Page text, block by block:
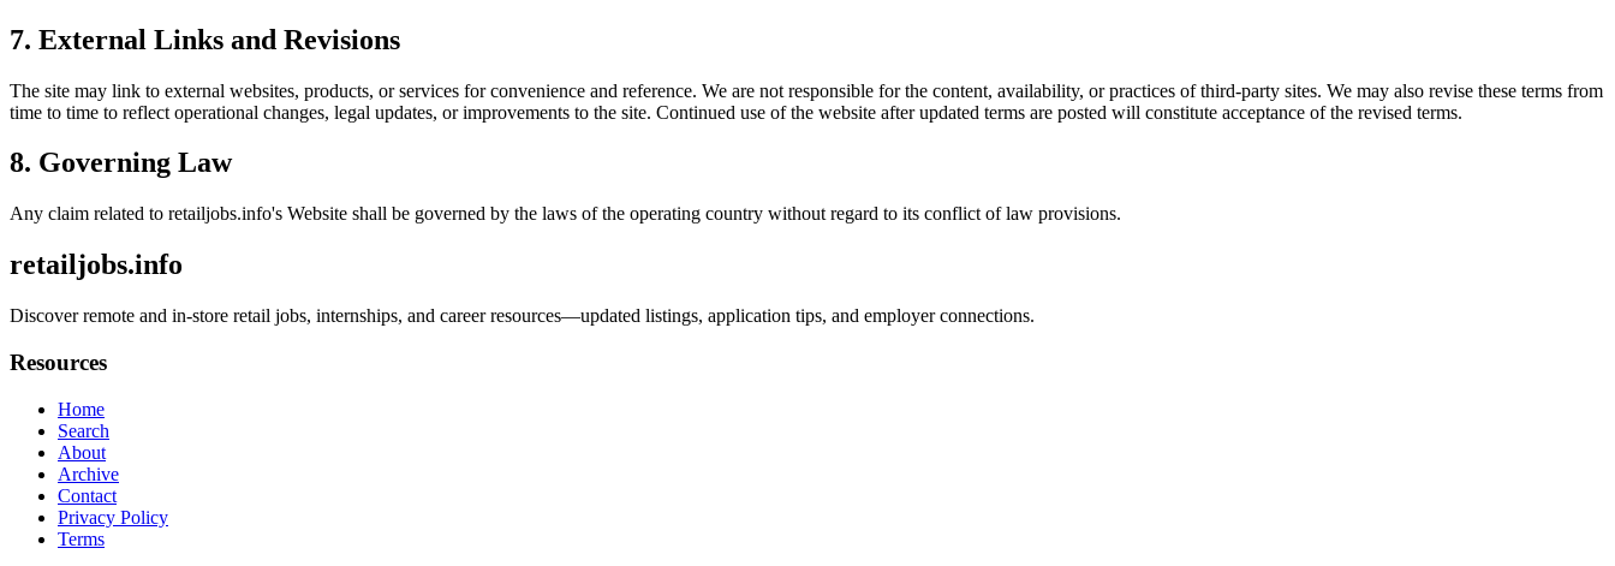
7. External Links and Revisions
The site may link to external websites, products, or services for convenience and reference. We are not responsible for the content, availability, or practices of third-party sites. We may also revise these terms from
time to time to reflect operational changes, legal updates, or improvements to the site. Continued use of the website after updated terms are posted will constitute acceptance of the revised terms.
8. Governing Law
Any claim related to retailjobs.info's Website shall be governed by the laws of the operating country without regard to its conflict of law provisions.
retailjobs.info
Discover remote and in-store retail jobs, internships, and career resources—updated listings, application tips, and employer connections.
Resources
Home
Search
About
Archive
Contact
Privacy Policy
Terms